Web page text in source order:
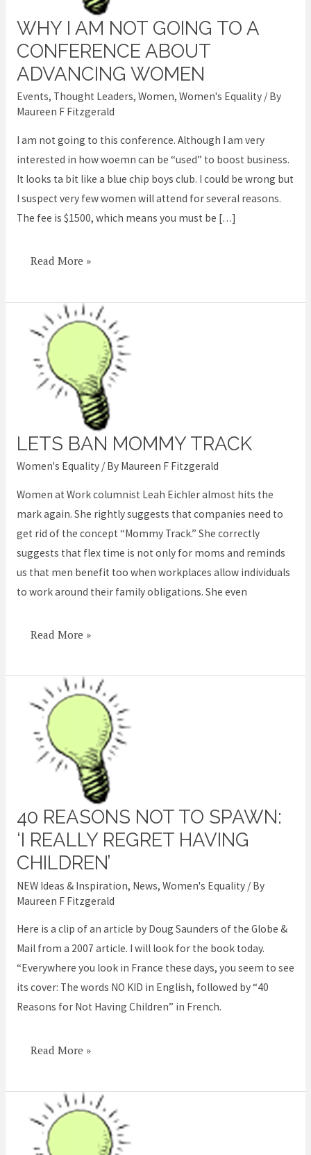
WHY I AM NOT GOING TO A
CONFERENCE ABOUT
ADVANCING WOMEN
Events, Thought Leaders, Women, Women's Equality/ By
Maureen F Fitzgerald
I am not going to this conference. Although I am very
interested in how woemn can be “used” to boost business.
It looks ta bit like a blue chip boys club. I could be wrong but
I suspect very few women will attend for several reasons.
The fee is $1500, which means you must be […]
Why
I
am
not
going
a
conference
about
advancing
women
Read More »
LETS BAN MOMMY TRACK
Women's Equality/ By Maureen F Fitzgerald
Women at Work columnist Leah Eichler almost hits the
mark again. She rightly suggests that companies need to
get rid of the concept “Mommy Track.” She correctly
suggests that flex time is not only for moms and reminds
us that men benefit too when workplaces allow individuals
to work around their family obligations. She even
Lets
Track
Read More »
40 REASONS NOT TO SPAWN:
‘I REALLY REGRET HAVING
CHILDREN’
NEW Ideas & Inspiration, News, Women's Equality/ By
Maureen F Fitzgerald
Here is a clip of an article by Doug Saunders of the Globe &
Mail from a 2007 article. I will look for the book today.
“Everywhere you look in France these days, you seem to see
its cover: The words NO KID in English, followed by “40
Reasons for Not Having Children” in French.
40
reasons
not
to
spawn:
really
regret
having
children’
Read More »